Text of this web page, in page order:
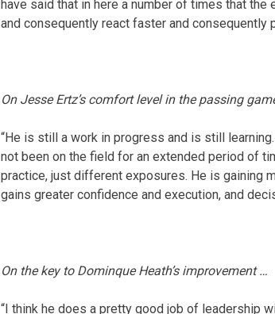
have said that in here a number of times that
and consequently react faster and consequently
On Jesse Ertz’s comfort level in the passing
“He is still a work in progress and is still
not been on the field for an extended period of
practice, just different exposures. He is gaining
gains greater confidence and execution, and
On the key to Dominque Heath’s improvement …
“I think he does a pretty good job of leadership